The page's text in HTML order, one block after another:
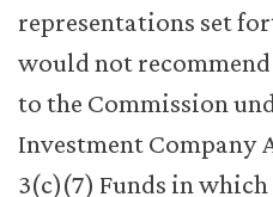
representations set
would not
to the Commission
Investment Company
3(c)(7) Funds in which